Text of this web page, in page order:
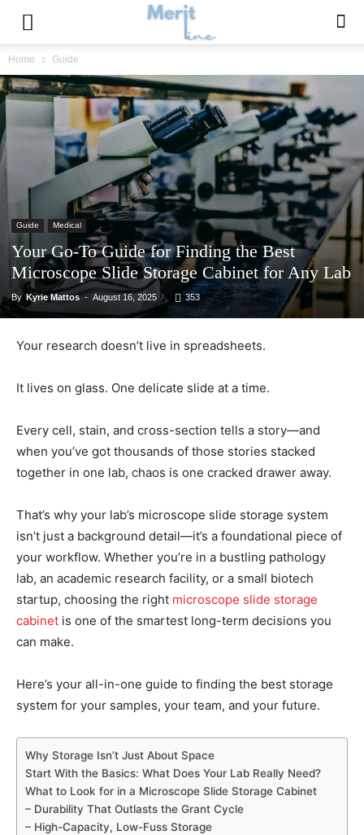
Home Guide
Guide Medical
Your Go-To Guide for Finding the Best
Microscope Slide Storage Cabinet for Any Lab
By Kyrie Mattos - August 16, 2025 353
Your research doesn’t live in spreadsheets.
It lives on glass. One delicate slide at a time.
Every cell, stain, and cross-section tells a story—and
when you’ve got thousands of those stories stacked
together in one lab, chaos is one cracked drawer away.
That’s why your lab’s microscope slide storage system
isn’t just a background detail—it’s a foundational piece of
your workflow. Whether you’re in a bustling pathology
lab, an academic research facility, or a small biotech
startup, choosing the right microscope slide storage
cabinet is one of the smartest long-term decisions you
can make.
Here’s your all-in-one guide to finding the best storage
system for your samples, your team, and your future.
Why Storage Isn’t Just About Space
Start With the Basics: What Does Your Lab Really Need?
What to Look for in a Microscope Slide Storage Cabinet
– Durability That Outlasts the Grant Cycle
– High-Capacity, Low-Fuss Storage